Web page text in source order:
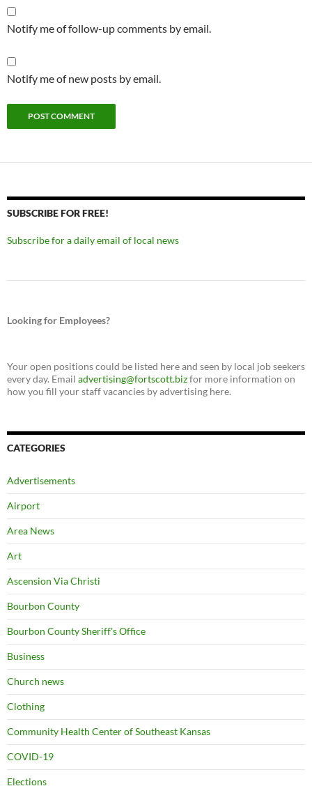
Notify me of follow-up comments by email.
Notify me of new posts by email.
SUBSCRIBE FOR FREE!
Subscribe for a daily email of local news
Looking for Employees?
Your open positions could be listed here and seen by local job seekers
every day. Email advertising@fortscott.bizfor more information on
how you fill your staff vacancies by advertising here.
CATEGORIES
Advertisements
Airport
Area News
Art
Ascension Via Christi
Bourbon County
Bourbon County Sheriff's Office
Business
Church news
Clothing
Community Health Center of Southeast Kansas
COVID-19
Elections